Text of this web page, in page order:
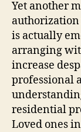
Yet another
authorization
is actually
arranging
increase
professional
residential
Loved ones